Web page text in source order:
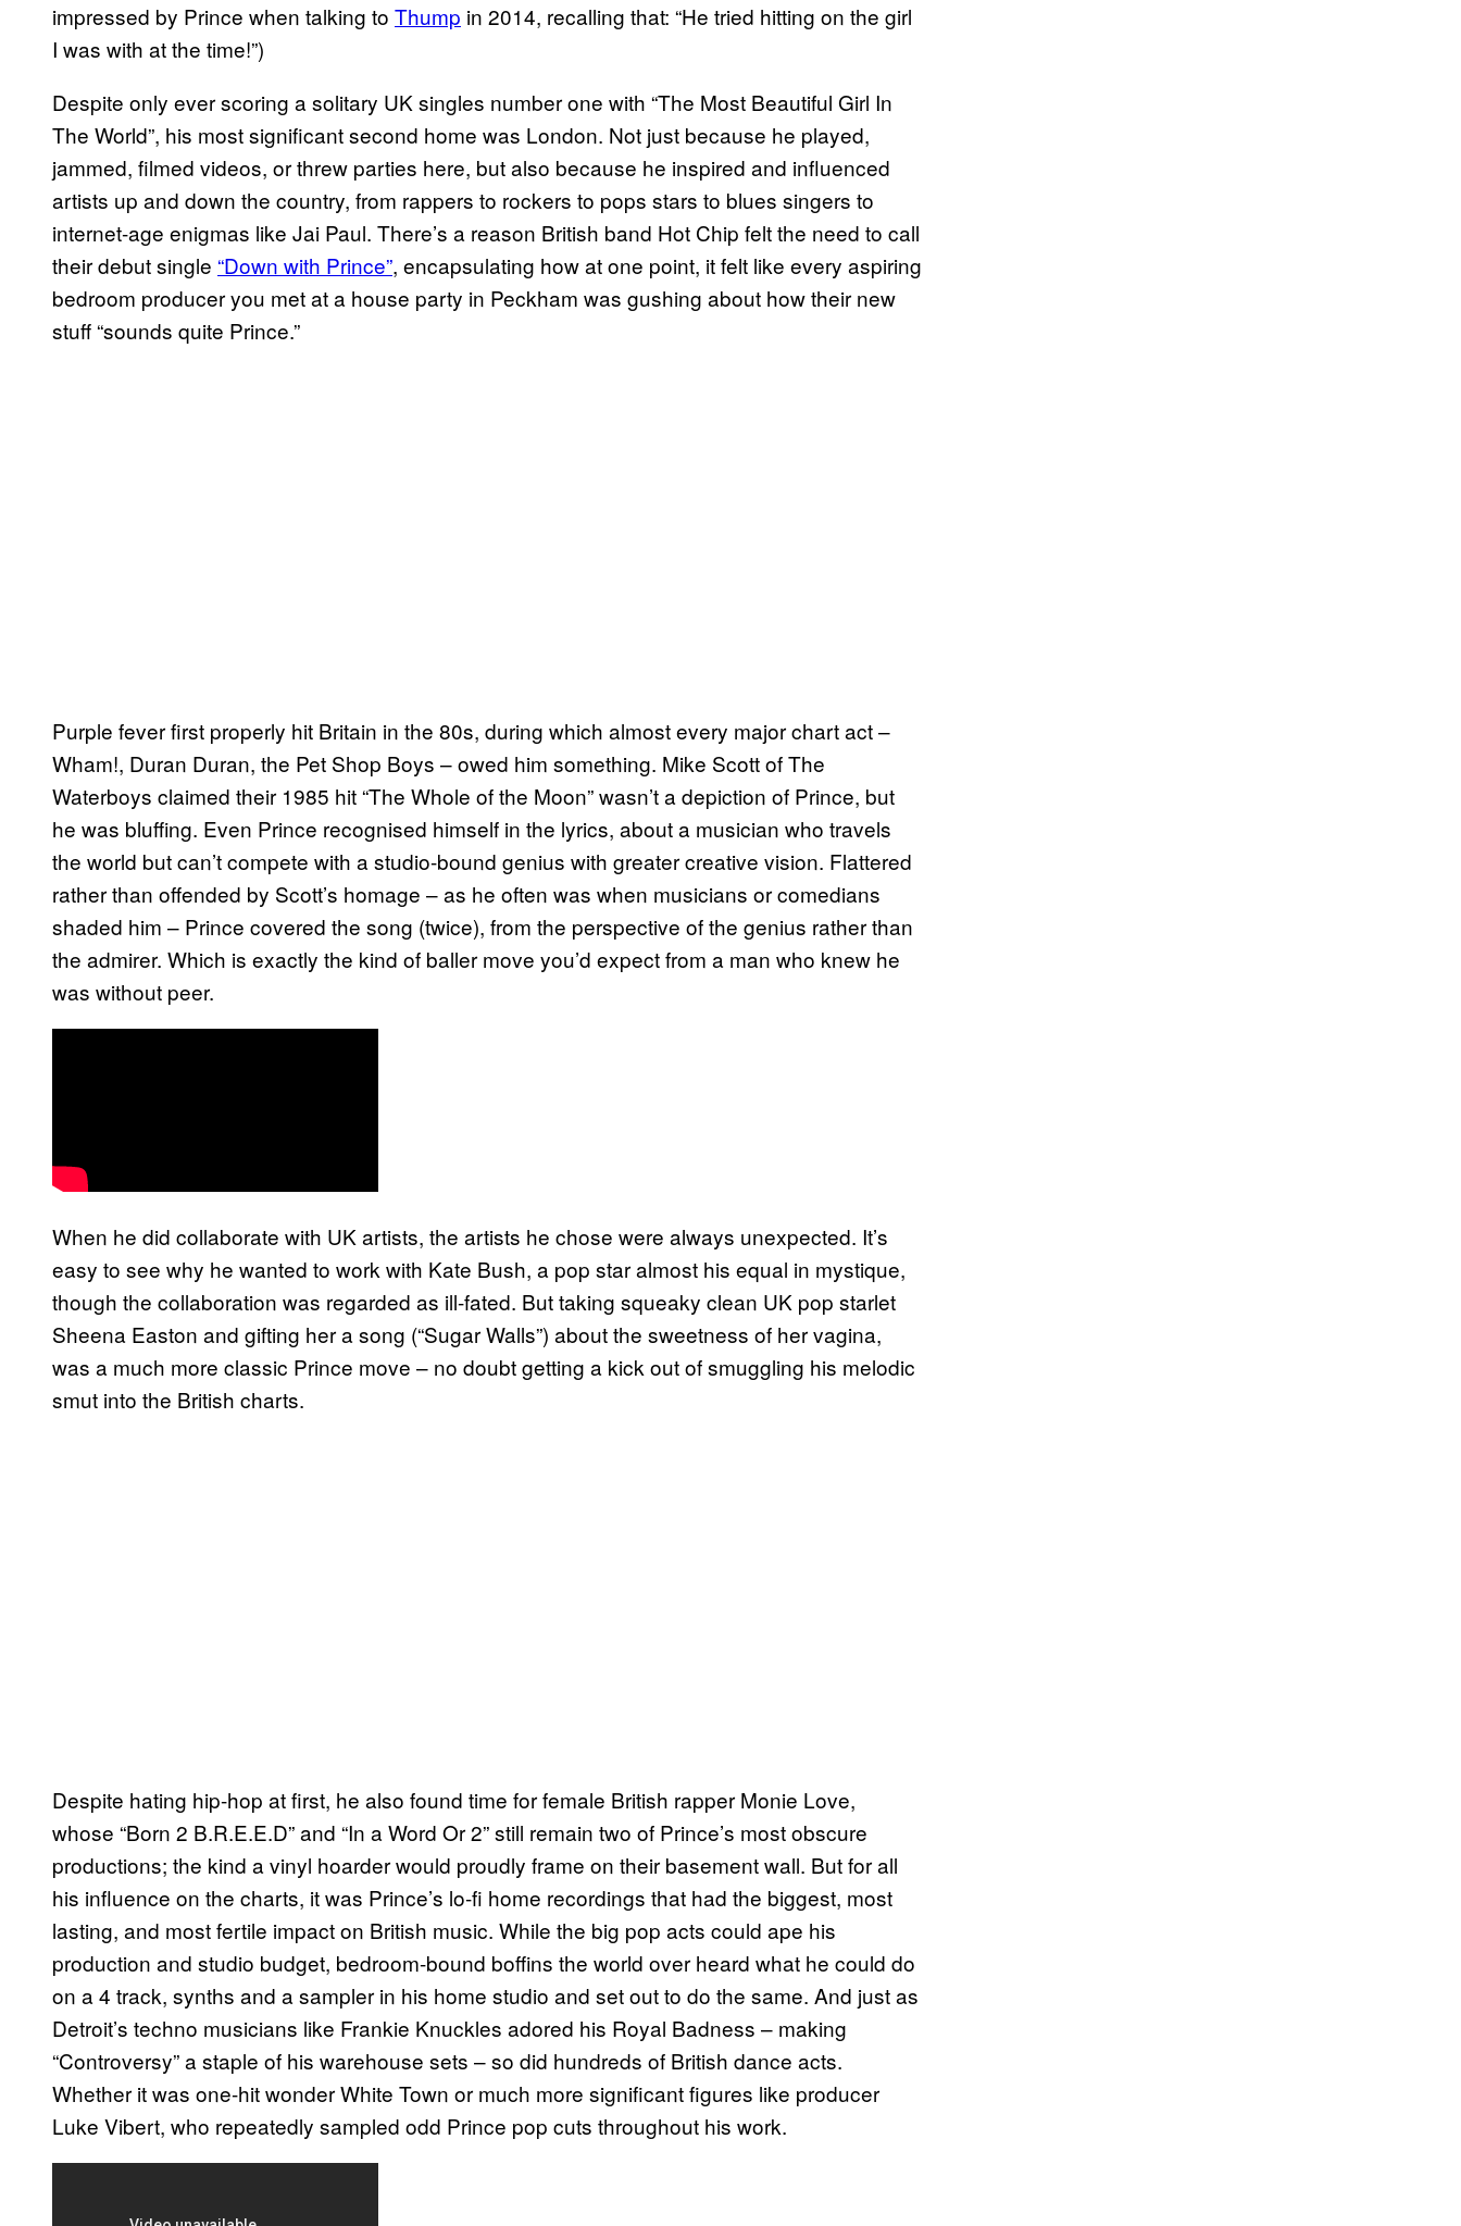
impressed by Prince when talking to Thump in 2014, recalling that: “He tried hitting on the girl
I was with at the time!”)
Despite only ever scoring a solitary UK singles number one with “The Most Beautiful Girl In
The World”, his most significant second home was London. Not just because he played,
jammed, filmed videos, or threw parties here, but also because he inspired and influenced
artists up and down the country, from rappers to rockers to pops stars to blues singers to
internet-age enigmas like Jai Paul. There’s a reason British band Hot Chip felt the need to call
their debut single “Down with Prince”, encapsulating how at one point, it felt like every aspiring
bedroom producer you met at a house party in Peckham was gushing about how their new
stuff “sounds quite Prince.”
Purple fever first properly hit Britain in the 80s, during which almost every major chart act –
Wham!, Duran Duran, the Pet Shop Boys – owed him something. Mike Scott of The
Waterboys claimed their 1985 hit “The Whole of the Moon” wasn’t a depiction of Prince, but
he was bluffing. Even Prince recognised himself in the lyrics, about a musician who travels
the world but can’t compete with a studio-bound genius with greater creative vision. Flattered
rather than offended by Scott’s homage – as he often was when musicians or comedians
shaded him – Prince covered the song (twice), from the perspective of the genius rather than
the admirer. Which is exactly the kind of baller move you’d expect from a man who knew he
was without peer.
When he did collaborate with UK artists, the artists he chose were always unexpected. It’s
easy to see why he wanted to work with Kate Bush, a pop star almost his equal in mystique,
though the collaboration was regarded as ill-fated. But taking squeaky clean UK pop starlet
Sheena Easton and gifting her a song (“Sugar Walls”) about the sweetness of her vagina,
was a much more classic Prince move – no doubt getting a kick out of smuggling his melodic
smut into the British charts.
Despite hating hip-hop at first, he also found time for female British rapper Monie Love,
whose “Born 2 B.R.E.E.D” and “In a Word Or 2” still remain two of Prince’s most obscure
productions; the kind a vinyl hoarder would proudly frame on their basement wall. But for all
his influence on the charts, it was Prince’s lo-fi home recordings that had the biggest, most
lasting, and most fertile impact on British music. While the big pop acts could ape his
production and studio budget, bedroom-bound boffins the world over heard what he could do
on a 4 track, synths and a sampler in his home studio and set out to do the same. And just as
Detroit’s techno musicians like Frankie Knuckles adored his Royal Badness – making
“Controversy” a staple of his warehouse sets – so did hundreds of British dance acts.
Whether it was one-hit wonder White Town or much more significant figures like producer
Luke Vibert, who repeatedly sampled odd Prince pop cuts throughout his work.